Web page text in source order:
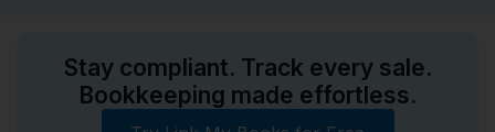
Stay compliant. Track every sale.
Bookkeeping made effortless.